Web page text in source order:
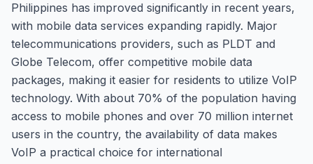
Philippines has improved significantly in recent years,
with mobile data services expanding rapidly. Major
telecommunications providers, such as PLDT and
Globe Telecom, offer competitive mobile data
packages, making it easier for residents to utilize VoIP
technology. With about 70% of the population having
access to mobile phones and over 70 million internet
users in the country, the availability of data makes
VoIP a practical choice for international